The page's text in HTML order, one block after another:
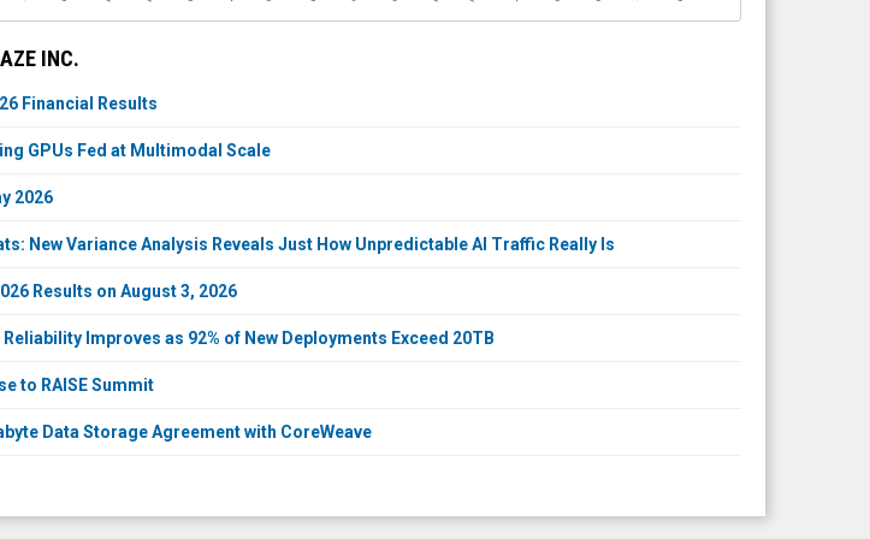
INC.
Financial Results
GPUs Fed at Multimodal Scale
2026
New Variance Analysis Reveals Just How Unpredictable AI Traffic Really Is
Results on August 3, 2026
Improves as 92% of New Deployments Exceed 20TB
to RAISE Summit
Data Storage Agreement with CoreWeave